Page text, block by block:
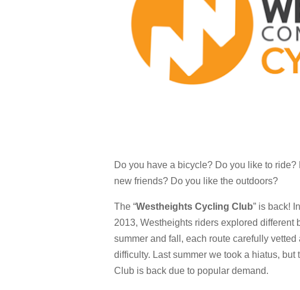
Do you have a bicycle? Do you like to
new friends? Do you like the outdoors?
The “Westheights Cycling Club” is back!
2013, Westheights riders explored different
summer and fall, each route carefully vetted
difficulty. Last summer we took a hiatus, but
Club is back due to popular demand.